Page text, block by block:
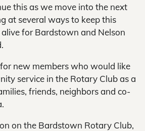
this as we move into the next
at several ways to keep this
for Bardstown and Nelson
new members who would like
service in the Rotary Club as a
friends, neighbors and co-
on the Bardstown Rotary Club,